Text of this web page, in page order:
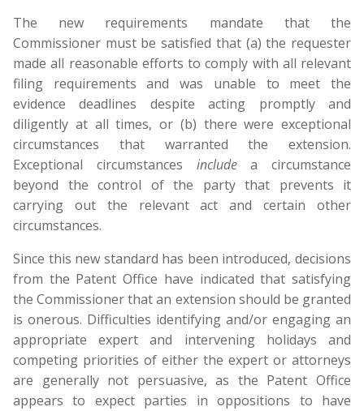
The new requirements mandate that the
Commissioner must be satisfied that (a) the requester
made all reasonable efforts to comply with all relevant
filing requirements and was unable to meet the
evidence deadlines despite acting promptly and
diligently at all times, or (b) there were exceptional
circumstances that warranted the extension.
Exceptional circumstances includea circumstance
beyond the control of the party that prevents it
carrying out the relevant act and certain other
circumstances.
Since this new standard has been introduced, decisions
from the Patent Office have indicated that satisfying
the Commissioner that an extension should be granted
is onerous. Difficulties identifying and/or engaging an
appropriate expert and intervening holidays and
competing priorities of either the expert or attorneys
are generally not persuasive, as the Patent Office
appears to expect parties in oppositions to have